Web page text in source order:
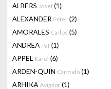
ALBERS Josef (1)
ALEXANDER Peter (2)
AMORALES Carlos (5)
ANDREA Pat (1)
APPEL Karel (6)
ARDEN-QUIN Carmelo (1)
ARHIKA Avigdor (1)